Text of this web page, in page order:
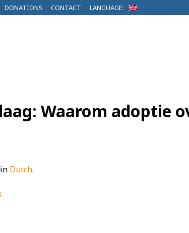
DONATIONS CONTACT LANGUAGE:
Waarom adoptie
Dutch.